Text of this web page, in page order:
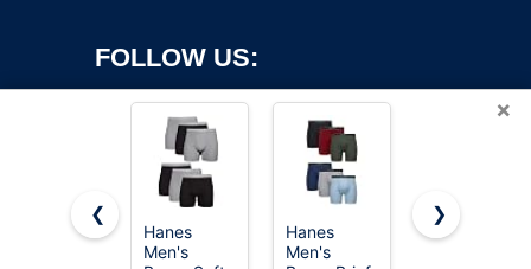
FOLLOW US:
Copyright ©2026 OnWorks. All Rights Reserved. OnWorks® is a
×
❮
Hanes
Men's
Hanes
Men's
Hanes Men
❯